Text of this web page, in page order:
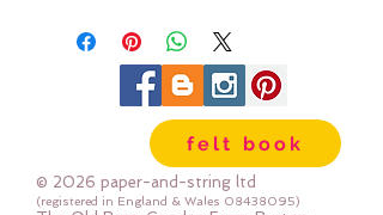
contains 100m of 100% cotton
sewing thread.
Great for hand and machine
felt book
© 2026 paper-and-string ltd
(registered in England & Wales 08438095)